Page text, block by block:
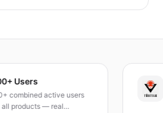
Tag neu zu gestalten.
active users
— real